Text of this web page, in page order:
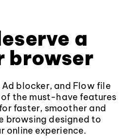
a
browser
Ad blocker, and Flow file
the must-have features
faster, smoother and
browsing designed to
online experience.